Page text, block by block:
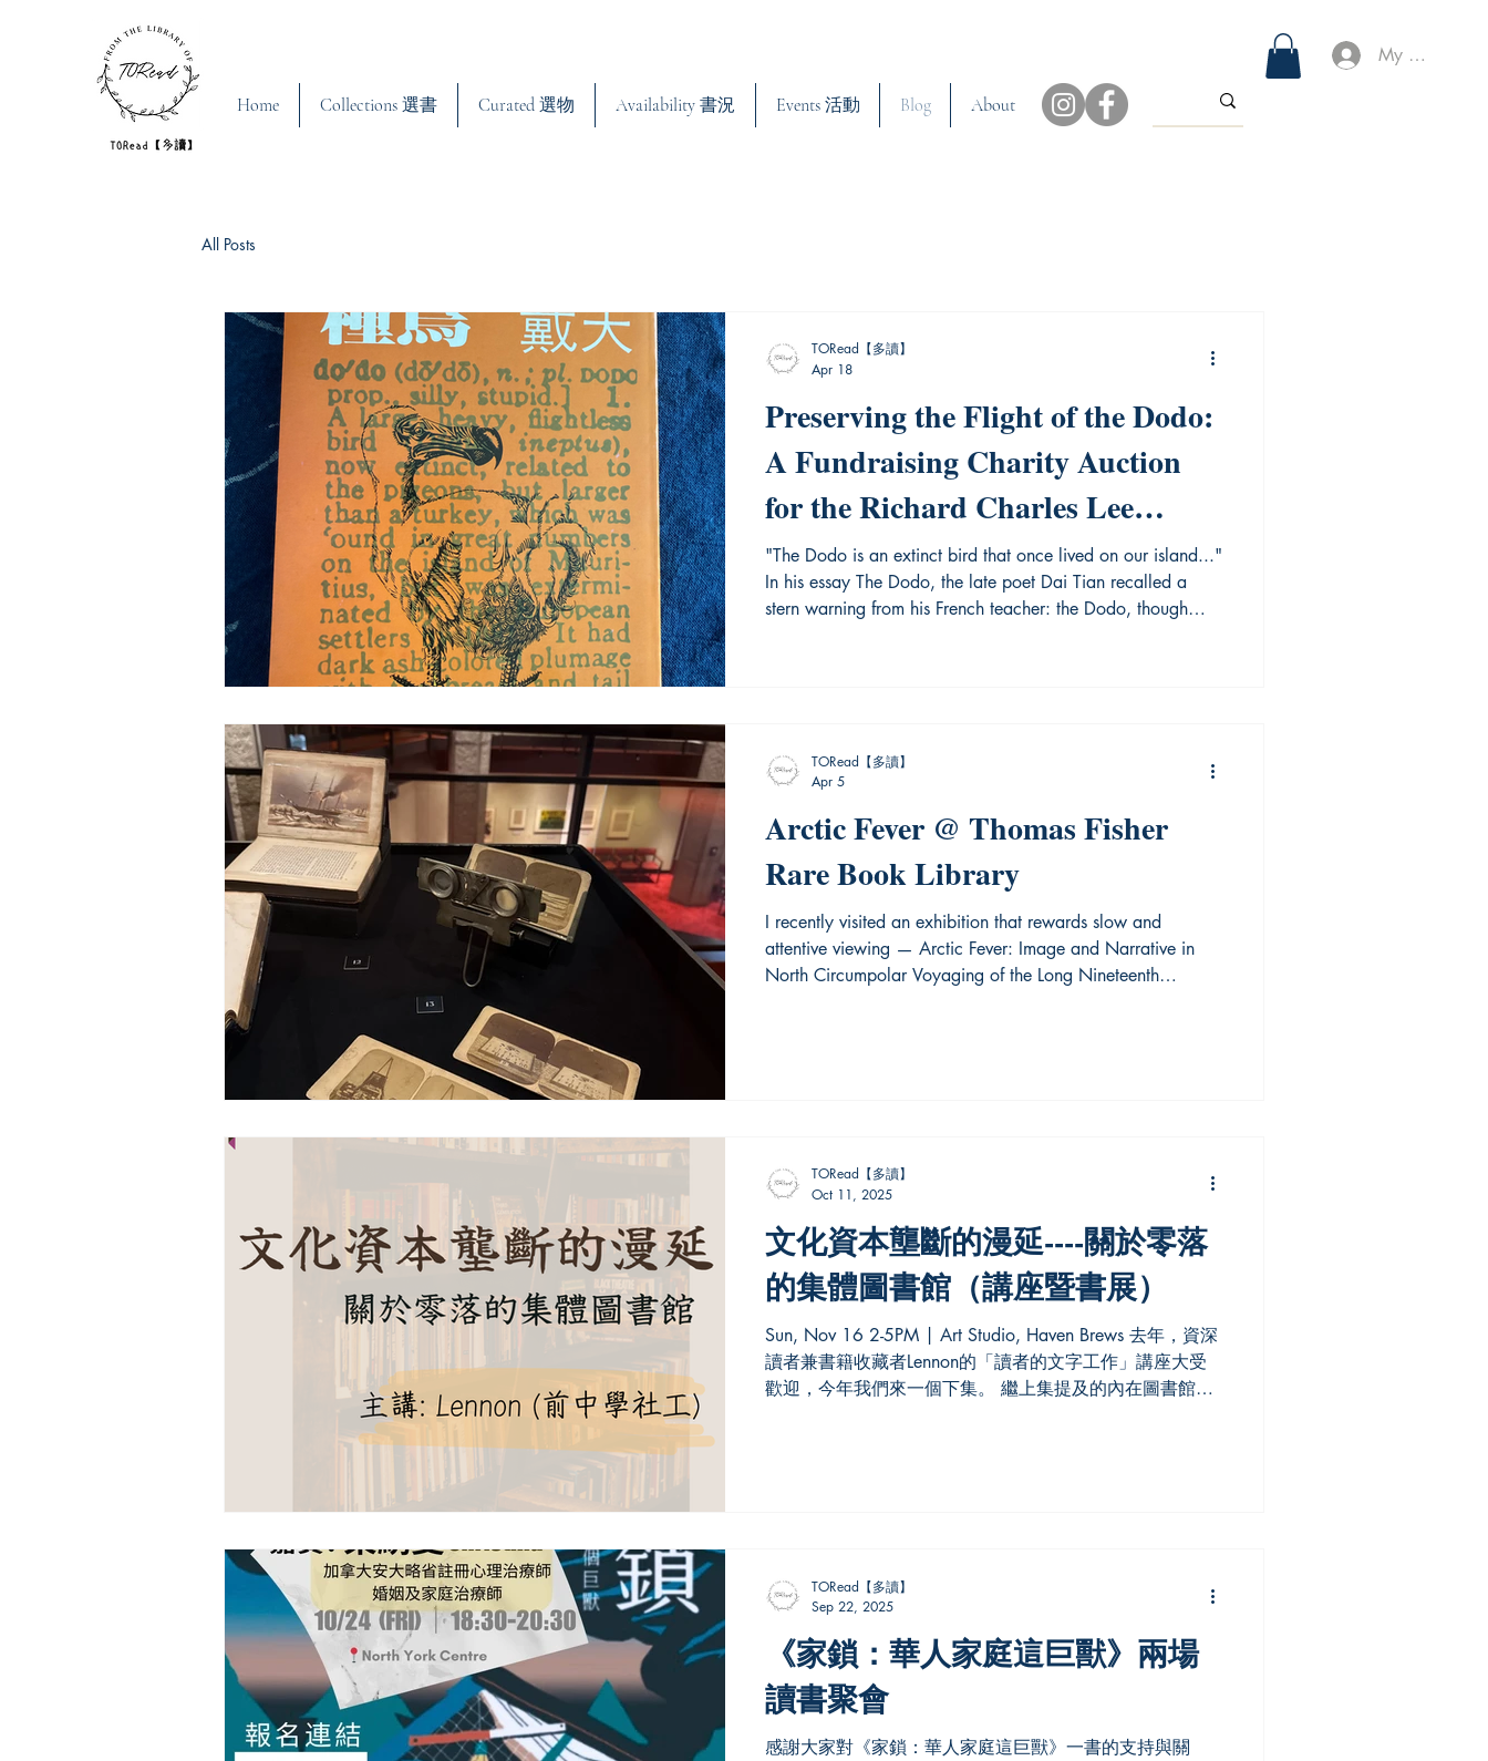
Home Collections 選書 Curated 選物 Availability 書況 Events 活動 Blog About
My Account
All Posts
Preserving the Flight of the Dodo:
A Fundraising Charity Auction
for the Richard Charles Lee
Canada-Hong Kong Library
"The Dodo is an extinct bird that once lived on our island..."
In his essay The Dodo, the late poet Dai Tian recalled a
stern warning from his French teacher: the Dodo, though
TORead【多讀】
Apr 18
Arctic Fever @ Thomas Fisher
Rare Book Library
I recently visited an exhibition that rewards slow and
attentive viewing — Arctic Fever: Image and Narrative in
North Circumpolar Voyaging of the Long Nineteenth
TORead【多讀】
Apr 5
文化資本壟斷的漫延----關於零落
的集體圖書館（講座暨書展）
Sun, Nov 16 2-5PM | Art Studio, Haven Brews 去年，資深
讀者兼書籍收藏者Lennon的「讀者的文字工作」講座大受
歡迎，今年我們來一個下集。 繼上集提及的內在圖書館、
TORead【多讀】
Oct 11, 2025
《家鎖：華人家庭這巨獸》兩場
讀書聚會
感謝大家對《家鎖：華人家庭這巨獸》一書的支持與關
TORead【多讀】
Sep 22, 2025